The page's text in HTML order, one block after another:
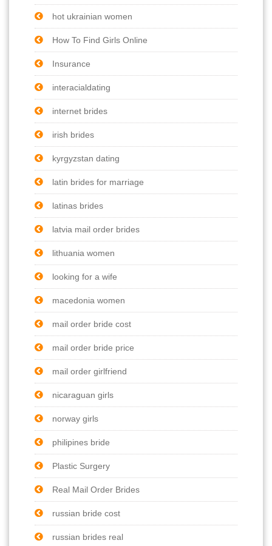
hot ukrainian women
How To Find Girls Online
Insurance
interacialdating
internet brides
irish brides
kyrgyzstan dating
latin brides for marriage
latinas brides
latvia mail order brides
lithuania women
looking for a wife
macedonia women
mail order bride cost
mail order bride price
mail order girlfriend
nicaraguan girls
norway girls
philipines bride
Plastic Surgery
Real Mail Order Brides
russian bride cost
russian brides real